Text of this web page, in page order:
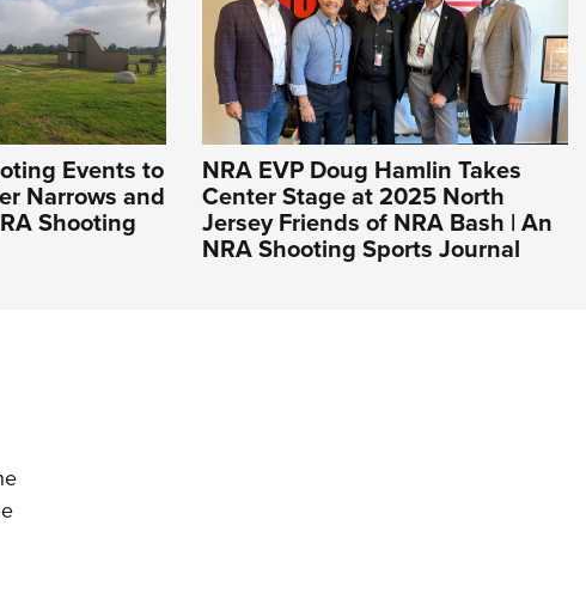
Events to
Narrows and
Shooting
NRA EVP Doug Hamlin Takes
Center Stage at 2025 North
Jersey Friends of NRA Bash | An
NRA Shooting Sports Journal